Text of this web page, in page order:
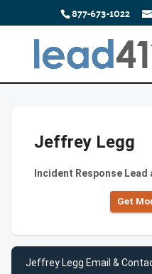
877-673-1022
Jeffrey Legg
Incident Response Lead
Get
Jeffrey Legg Email &